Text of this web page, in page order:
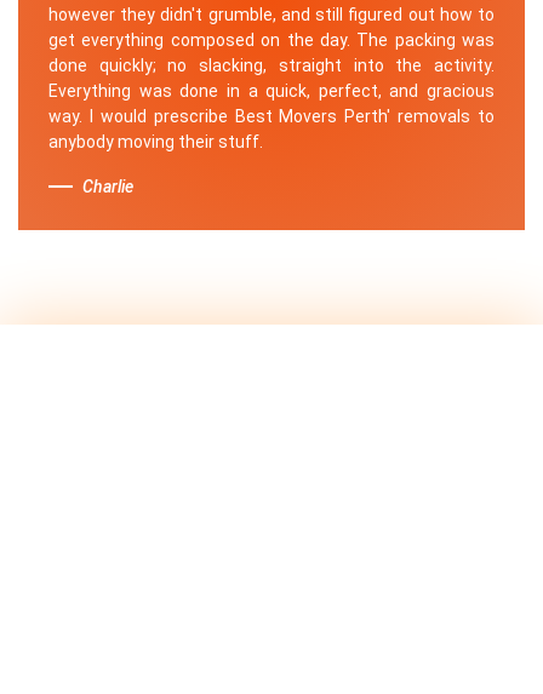
however they didn't grumble, and still figured out how to
get everything composed on the day. The packing was
done quickly; no slacking, straight into the activity.
Everything was done in a quick, perfect, and gracious
way. I would prescribe Best Movers Perth' removals to
anybody moving their stuff.
Charlie